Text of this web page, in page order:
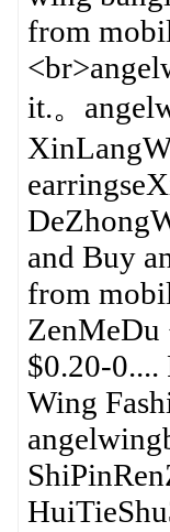
from
it.。
and Buy
from
ZenMeDu
$0.20-0....
Wing